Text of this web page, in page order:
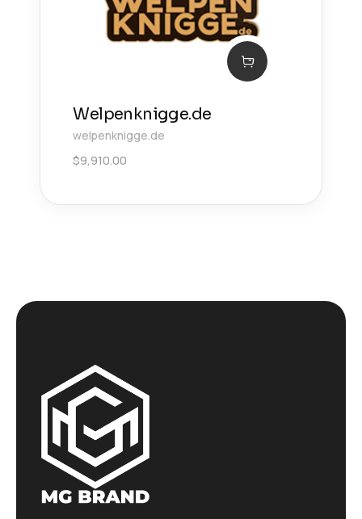
Welpenknigge.de
welpenknigge.de
$9,910.00